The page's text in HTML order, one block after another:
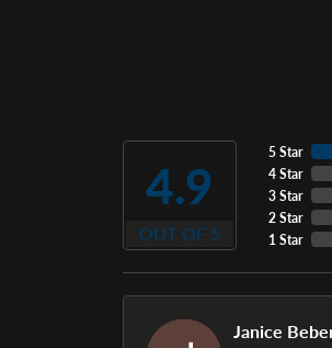
4.9
OUT OF 5
5 Star
4 Star
3 Star
2 Star
1 Star
Janice